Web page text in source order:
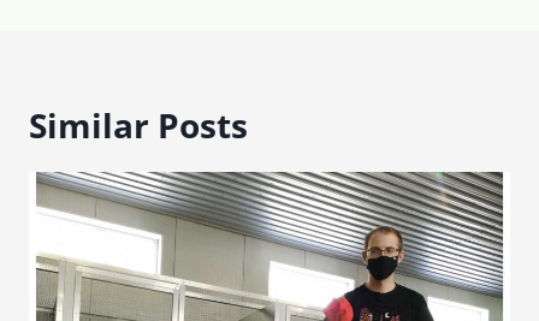
Similar Posts